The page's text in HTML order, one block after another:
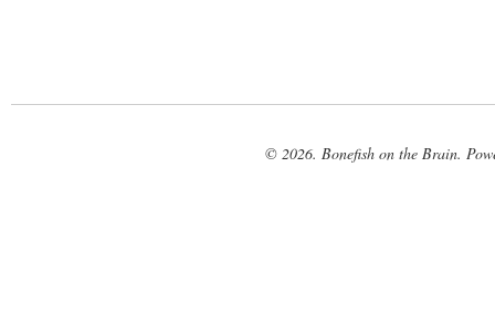
© 2026. Bonefish on the Brain.